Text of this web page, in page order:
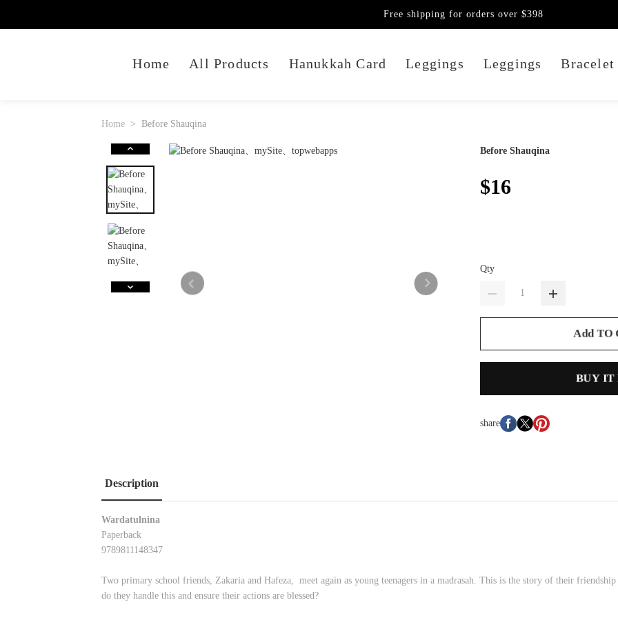
Home All Products Hanukkah Card Leggings Leggings Bracelet
Free shipping for orders over $398
Home Before Shauqina
Before Shauqina
$16
Qty
Add TO
BUY IT
share
Description
Wardatulnina
Paperback
9789811148347
Two primary school friends, Zakaria and Hafeza, meet again as young teenagers in a madrasah. This is the story of their
do they handle this and ensure their actions are blessed?